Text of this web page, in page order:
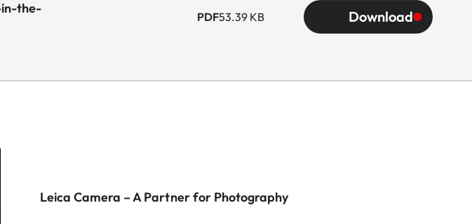
in-the-
PDF53.39 KB Download
Leica Camera – A Partner for Photography